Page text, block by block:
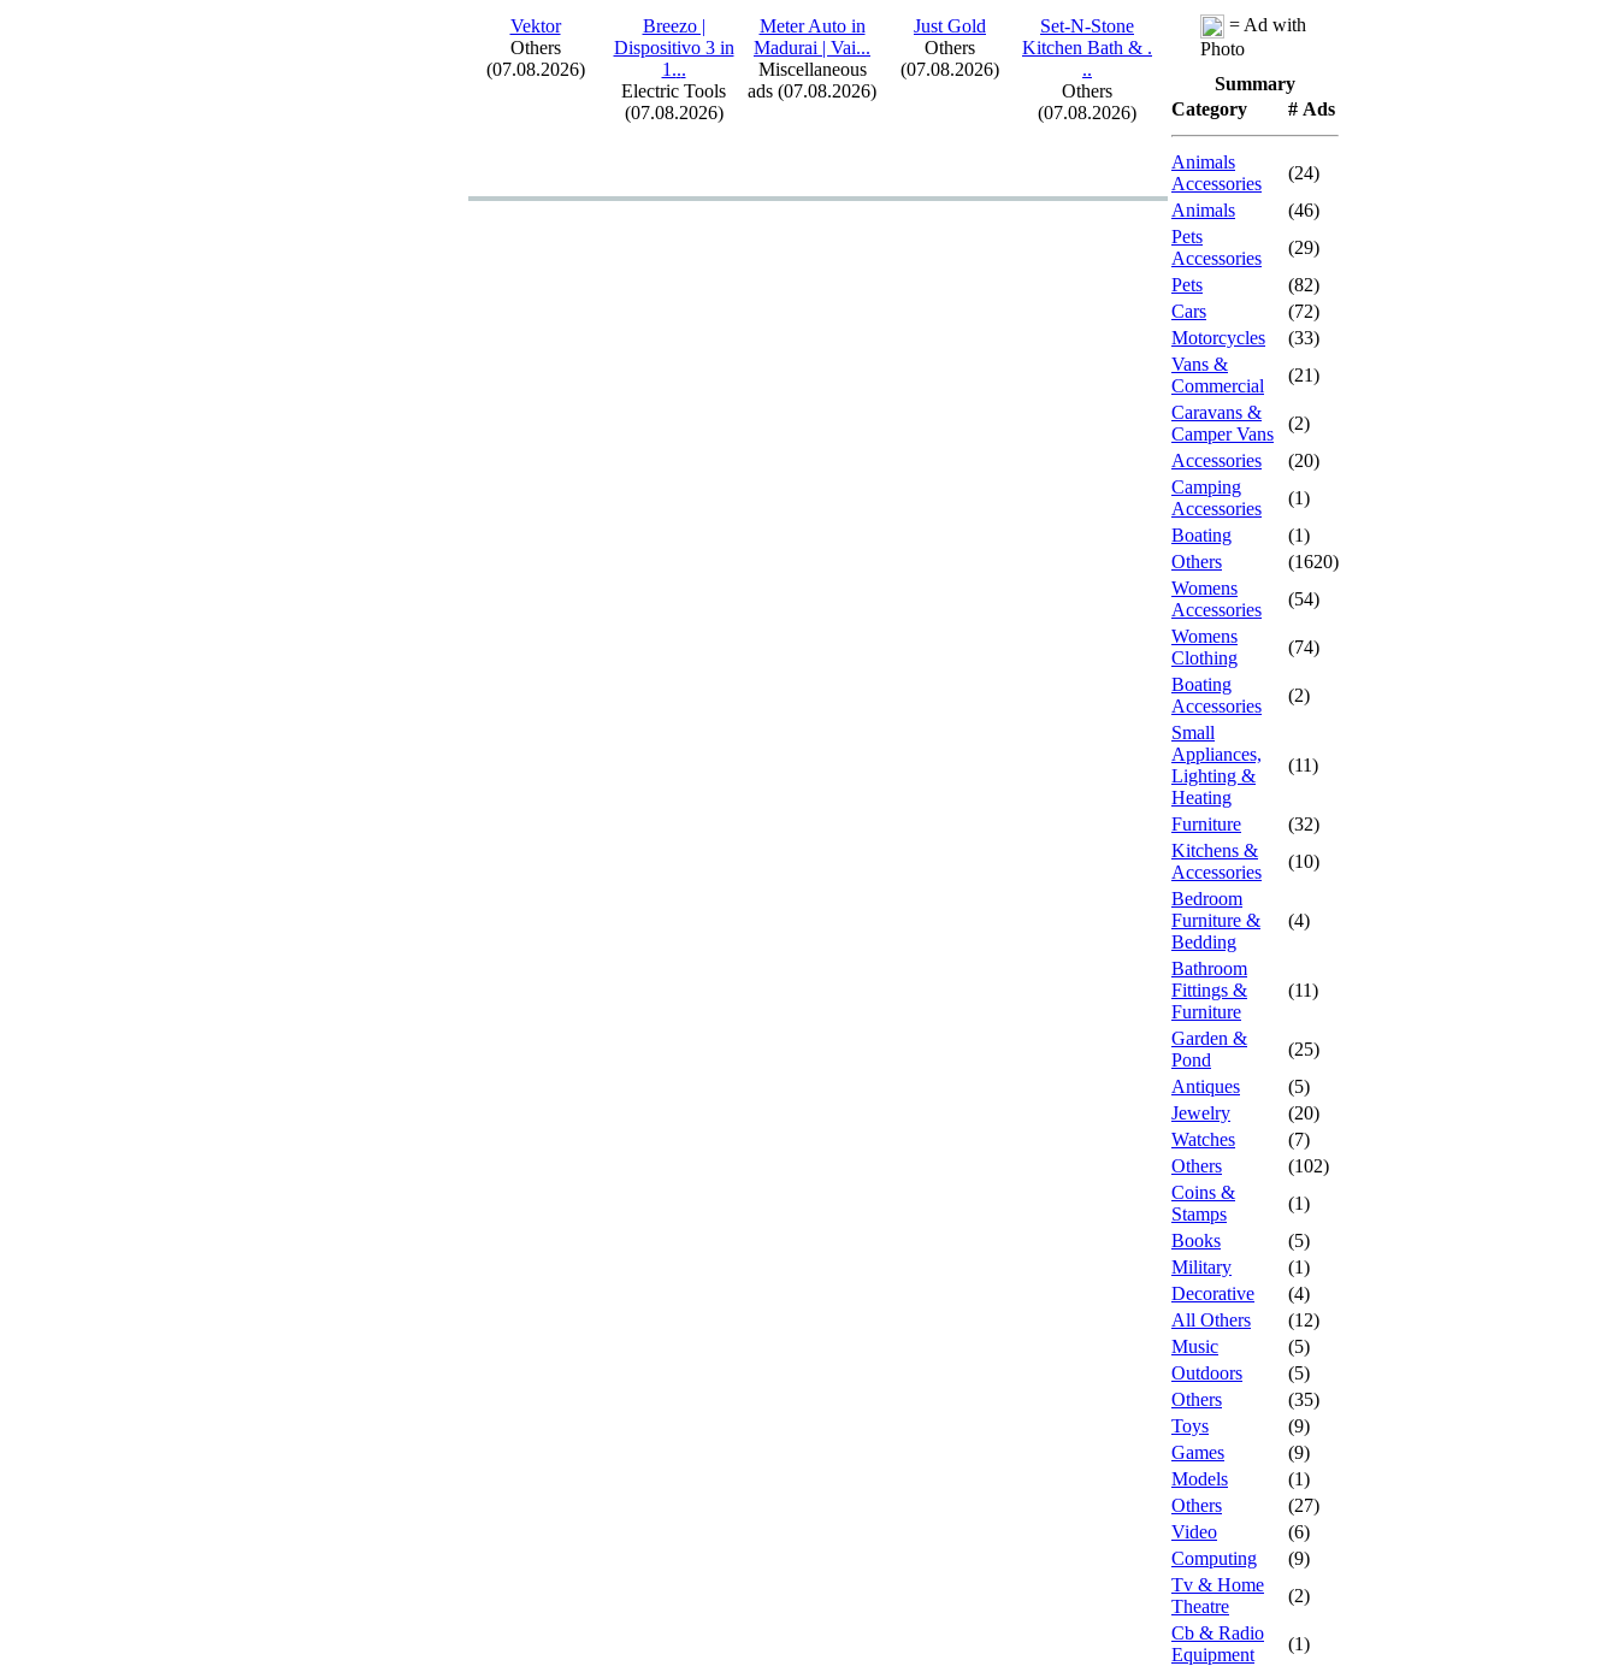
Vektor
Others
(07.08.2026)
Breezo |
Dispositivo 3 in
1...
Electric Tools
(07.08.2026)
Meter Auto in
Madurai | Vai...
Miscellaneous
ads (07.08.2026)
Just Gold
Others
(07.08.2026)
Set-N-Stone
Kitchen Bath & .
..
Others
(07.08.2026)
= Ad with
Photo
Summary
Category
# Ads
Animals
Accessories
(24)
Animals
(46)
Pets
Accessories
(29)
Pets
(82)
Cars
(72)
Motorcycles
(33)
Vans &
Commercial
(21)
Caravans &
Camper Vans
(2)
Accessories
(20)
Camping
Accessories
(1)
Boating
(1)
Others
(1620)
Womens
Accessories
(54)
Womens
Clothing
(74)
Boating
Accessories
(2)
Small
Appliances,
Lighting &
Heating
(11)
Furniture
(32)
Kitchens &
Accessories
(10)
Bedroom
Furniture &
Bedding
(4)
Bathroom
Fittings &
Furniture
(11)
Garden &
Pond
(25)
Antiques
(5)
Jewelry
(20)
Watches
(7)
Others
(102)
Coins &
Stamps
(1)
Books
(5)
Military
(1)
Decorative
(4)
All Others
(12)
Music
(5)
Outdoors
(5)
Others
(35)
Toys
(9)
Games
(9)
Models
(1)
Others
(27)
Video
(6)
Computing
(9)
Tv & Home
Theatre
(2)
Cb & Radio
Equipment
(1)